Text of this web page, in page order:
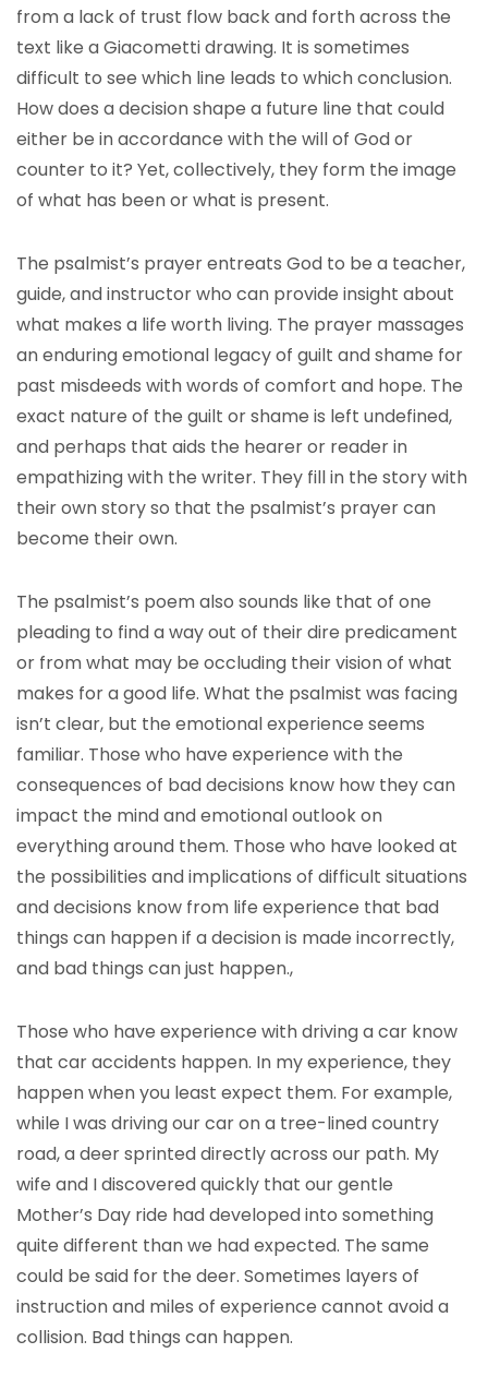
from a lack of trust flow back and forth across the
text like a Giacometti drawing. It is sometimes
difficult to see which line leads to which conclusion.
How does a decision shape a future line that could
either be in accordance with the will of God or
counter to it? Yet, collectively, they form the image
of what has been or what is present.
The psalmist’s prayer entreats God to be a teacher,
guide, and instructor who can provide insight about
what makes a life worth living. The prayer massages
an enduring emotional legacy of guilt and shame for
past misdeeds with words of comfort and hope. The
exact nature of the guilt or shame is left undefined,
and perhaps that aids the hearer or reader in
empathizing with the writer. They fill in the story with
their own story so that the psalmist’s prayer can
become their own.
The psalmist’s poem also sounds like that of one
pleading to find a way out of their dire predicament
or from what may be occluding their vision of what
makes for a good life. What the psalmist was facing
isn’t clear, but the emotional experience seems
familiar. Those who have experience with the
consequences of bad decisions know how they can
impact the mind and emotional outlook on
everything around them. Those who have looked at
the possibilities and implications of difficult situations
and decisions know from life experience that bad
things can happen if a decision is made incorrectly,
and bad things can just happen.,
Those who have experience with driving a car know
that car accidents happen. In my experience, they
happen when you least expect them. For example,
while I was driving our car on a tree-lined country
road, a deer sprinted directly across our path. My
wife and I discovered quickly that our gentle
Mother’s Day ride had developed into something
quite different than we had expected. The same
could be said for the deer. Sometimes layers of
instruction and miles of experience cannot avoid a
collision. Bad things can happen.